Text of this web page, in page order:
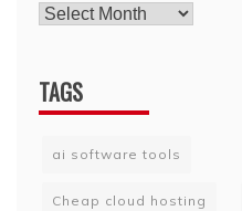
TAGS
ai software tools
Cheap cloud hosting